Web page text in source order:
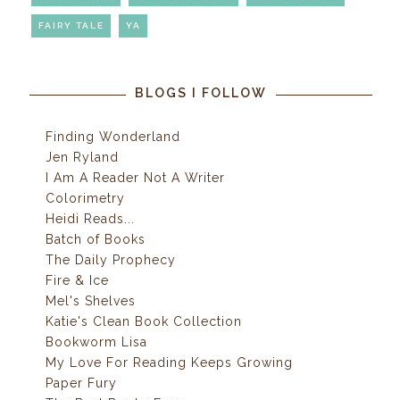
FAIRY TALE YA
BLOGS I FOLLOW
Finding Wonderland
Jen Ryland
I Am A Reader Not A Writer
Colorimetry
Heidi Reads...
Batch of Books
The Daily Prophecy
Fire & Ice
Mel's Shelves
Katie's Clean Book Collection
Bookworm Lisa
My Love For Reading Keeps Growing
Paper Fury